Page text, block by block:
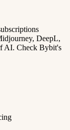
DeepL,
AI. Check Bybit's